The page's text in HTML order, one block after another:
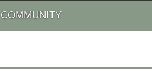
COMMUNITY